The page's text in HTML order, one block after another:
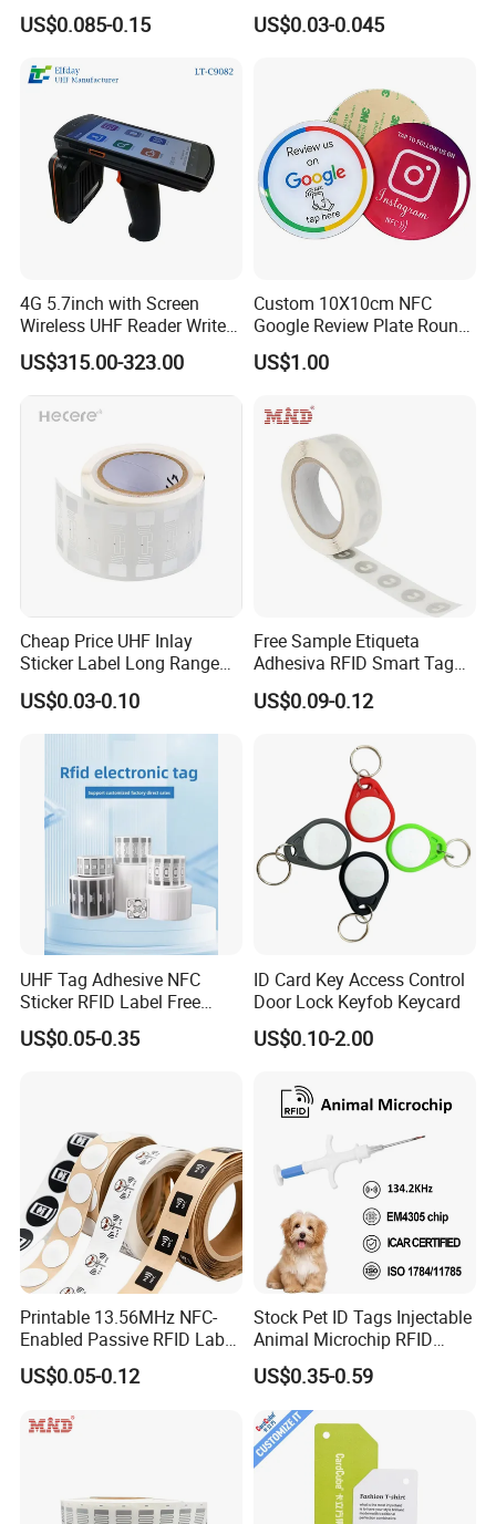
RFID Adhesive Label, NFC
RFID Sticker, RFID Tag for
Control (A005)
US$0.085-0.15
Security Sticker Tags
US$0.03-0.045
4G 5.7inch with Screen
Wireless UHF Reader Writer
Scanners Device Asset
Identification Readers RFID
PDA
US$315.00-323.00
Custom 10X10cm NFC
Google Review Plate Round
Acrylic Epoxy Menu Tag
Social Media Tap Sign
US$1.00
Cheap Price UHF Inlay
Sticker Label Long Range
RFID Tag for Inventory
US$0.03-0.10
Free Sample Etiqueta
Adhesiva RFID Smart Tag
NTAG 213 NFC Tag / Label
/ Sticker
US$0.09-0.12
UHF Tag Adhesive NFC
Sticker RFID Label Free
Samples for Asset Tracking
US$0.05-0.35
ID Card Key Access Control
Door Lock Keyfob Keycard
US$0.10-2.00
Printable 13.56MHz NFC-
Enabled Passive RFID Label
for Access Control & Anti-
Counterfeit with Custom
US$0.05-0.12
Stock Pet ID Tags Injectable
Animal Microchip RFID
Syringe Glass Chip Injector
US$0.35-0.59